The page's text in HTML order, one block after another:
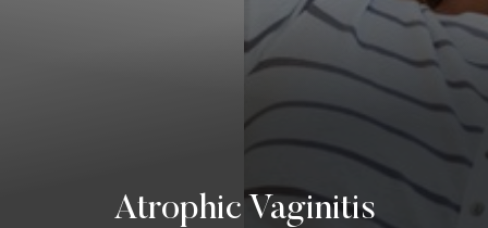
Atrophic Vaginitis